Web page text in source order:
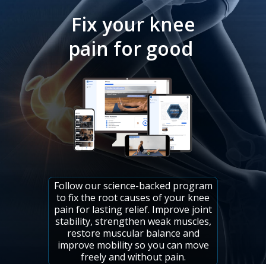
Fix your knee
pain for good
Follow our science-backed program
to fix the root causes of your knee
pain for lasting relief. Improve joint
stability, strengthen weak muscles,
restore muscular balance and
improve mobility so you can move
freely and without pain.